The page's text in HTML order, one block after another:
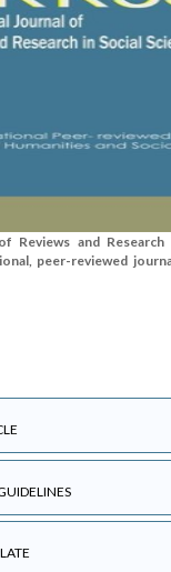
Reviews and Research
peer-reviewed